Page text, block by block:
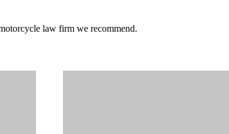
law firm we recommend.